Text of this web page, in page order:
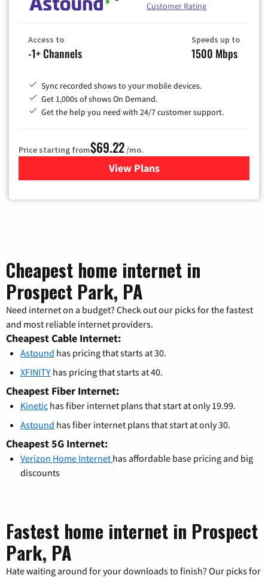
Customer Rating
Access to
-1+ Channels
Speeds up to
1500 Mbps
Sync recorded shows to your mobile devices.
Get 1,000s of shows On Demand.
Get the help you need with 24/7 customer support.
Price starting from$69.22/mo.
View Plansfor Astound Broadband
Cheapest home internet in
Prospect Park, PA
Need internet on a budget? Check out our picks for the fastest
and most reliable internet providers.
Cheapest Cable Internet:
Astound has pricing that starts at 30.
XFINITY has pricing that starts at 40.
Cheapest Fiber Internet:
Kinetic has fiber internet plans that start at only 19.99.
Astound has fiber internet plans that start at only 30.
Cheapest 5G Internet:
Verizon Home Internet has affordable base pricing and big
discounts
Fastest home internet in Prospect
Park, PA
Hate waiting around for your downloads to finish? Our picks for